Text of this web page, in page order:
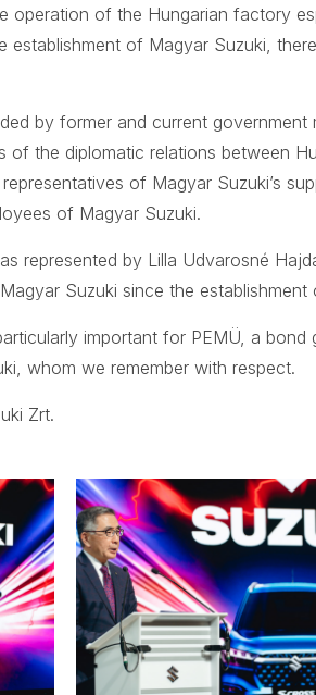
operation of the Hungarian factory
establishment of Magyar Suzuki,
by former and current
of the diplomatic relations between
of Magyar Suzuki’s
of Magyar Suzuki.
represented by Lilla Udvarosné
Suzuki since the
important for PEMÜ, a
whom we remember with respect.
Zrt.